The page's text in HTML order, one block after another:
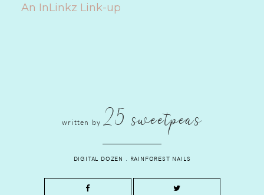
An InLinkz Link-up
written by 25 sweetpeas
DIGITAL DOZEN . RAINFOREST NAILS